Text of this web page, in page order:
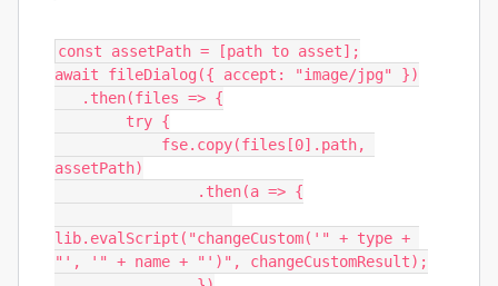
const assetPath = [path to asset];
await fileDialog({ accept: "image/jpg" })
assetPath)
lib.evalScript("changeCustom('" + type +
"', '" + name + "')", changeCustomResult);